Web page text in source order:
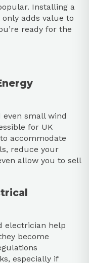
Installing a
adds value to
ready for the
even small wind
for UK
accommodate
reduce your
allow you to sell
electrician help
become
especially if